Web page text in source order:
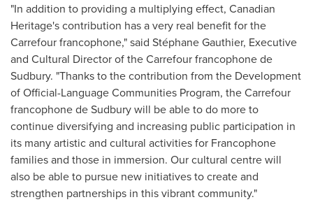
"In addition to providing a multiplying effect, Canadian
Heritage's contribution has a very real benefit for the
Carrefour francophone," said Stéphane Gauthier, Executive
and Cultural Director of the Carrefour francophone de
Sudbury. "Thanks to the contribution from the Development
of Official-Language Communities Program, the Carrefour
francophone de Sudbury will be able to do more to
continue diversifying and increasing public participation in
its many artistic and cultural activities for Francophone
families and those in immersion. Our cultural centre will
also be able to pursue new initiatives to create and
strengthen partnerships in this vibrant community."